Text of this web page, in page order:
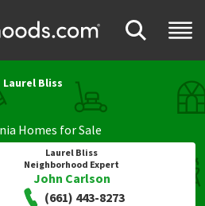
Laurel Bliss
Homes for Sale
Laurel Bliss
Neighborhood Expert
John Carlson
(661) 443-8273